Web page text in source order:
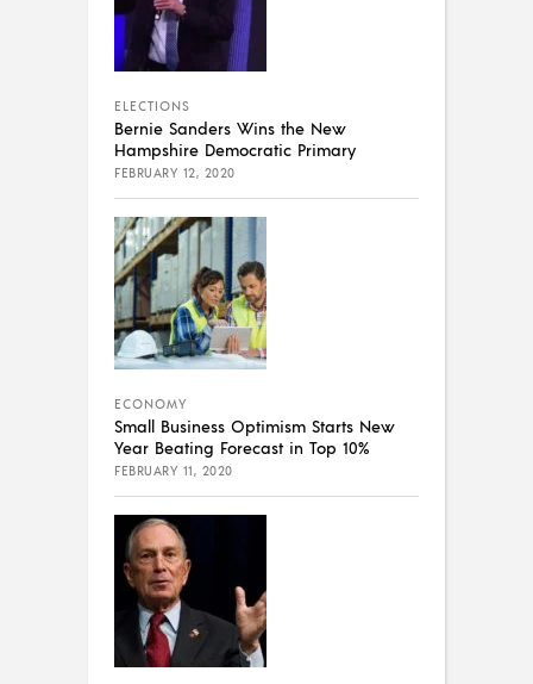
ELECTIONS
Bernie Sanders Wins the New
Hampshire Democratic Primary
FEBRUARY 12, 2020
ECONOMY
Small Business Optimism Starts New
Year Beating Forecast in Top 10%
FEBRUARY 11, 2020